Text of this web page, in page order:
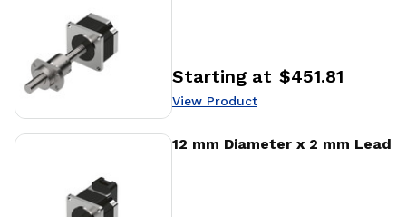
Price:
Starting at $451.81
View Product
12 mm Diameter x 2 mm
View Product